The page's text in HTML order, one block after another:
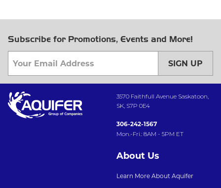
Subscribe for Promotions, Events and More!
SIGN UP
3570 Faithfull Avenue Saskatoon,
SK, S7P 0E4
306-242-1567
Mon.-Fri.: 8AM - 5PM ET
About Us
Learn More About Aquifer